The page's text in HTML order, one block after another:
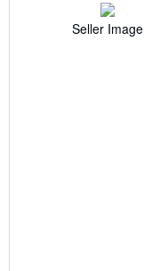
Seller Image